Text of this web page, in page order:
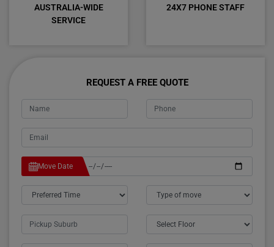
AUSTRALIA-WIDE
SERVICE
24X7 PHONE STAFF
REQUEST A FREE QUOTE
Move Date